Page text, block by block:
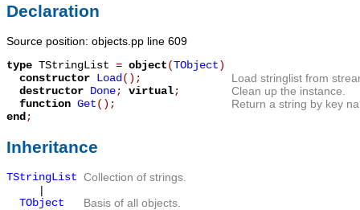
Declaration
Source position: objects.pp line 609
type TStringList = object(TObject)
constructor Load();
Load stringlist from
destructor Done; virtual;
Clean up the instance.
function Get();
Return a string by key
end;
Inheritance
TStringList Collection of strings.
|
TObject
Basis of all objects.